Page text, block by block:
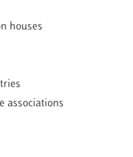
houses
associations